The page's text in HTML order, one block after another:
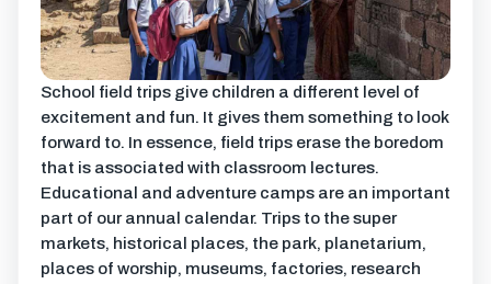
School field trips give children a different level of
excitement and fun. It gives them something to look
forward to. In essence, field trips erase the boredom
that is associated with classroom lectures.
Educational and adventure camps are an important
part of our annual calendar. Trips to the super
markets, historical places, the park, planetarium,
places of worship, museums, factories, research